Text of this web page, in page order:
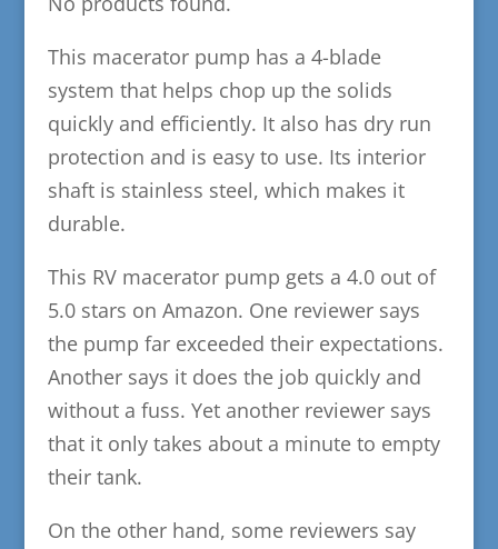
This macerator pump has a 4-blade
system that helps chop up the solids
quickly and efficiently. It also has dry run
protection and is easy to use. Its interior
shaft is stainless steel, which makes it
durable.
This RV macerator pump gets a 4.0 out of
5.0 stars on Amazon. One reviewer says
the pump far exceeded their expectations.
Another says it does the job quickly and
without a fuss. Yet another reviewer says
that it only takes about a minute to empty
their tank.
On the other hand, some reviewers say